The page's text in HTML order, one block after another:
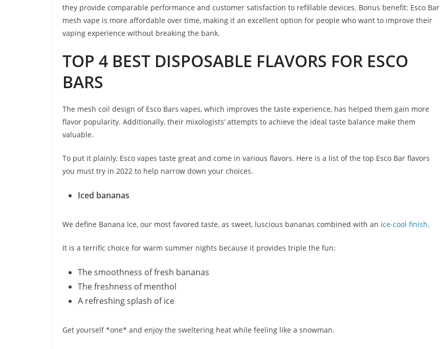
they provide comparable performance and customer satisfaction to refillable devices. Bonus benefit: Esco Bar
mesh vape is more affordable over time, making it an excellent option for people who want to improve their
vaping experience without breaking the bank.
TOP 4 BEST DISPOSABLE FLAVORS FOR ESCO
BARS
The mesh coil design of Esco Bars vapes, which improves the taste experience, has helped them gain more
flavor popularity. Additionally, their mixologists’ attempts to achieve the ideal taste balance make them
valuable.
To put it plainly, Esco vapes taste great and come in various flavors. Here is a list of the top Esco Bar flavors
you must try in 2022 to help narrow down your choices.
Iced bananas
We define Banana Ice, our most favored taste, as sweet, luscious bananas combined with an ice-cool finish.
It is a terrific choice for warm summer nights because it provides triple the fun:
The smoothness of fresh bananas
The freshness of menthol
A refreshing splash of ice
Get yourself *one* and enjoy the sweltering heat while feeling like a snowman.